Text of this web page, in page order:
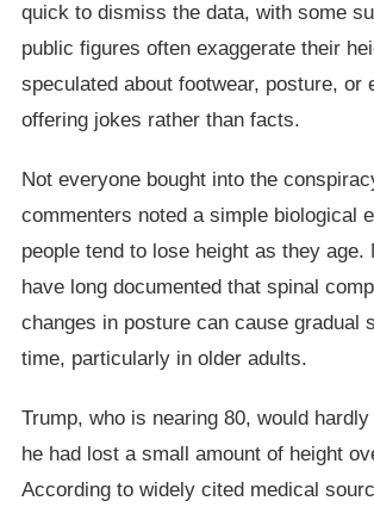
quick to dismiss the data, with some
public figures often exaggerate their
speculated about footwear, posture, or
offering jokes rather than facts.
Not everyone bought into the
commenters noted a simple biological
people tend to lose height as they age.
have long documented that spinal
changes in posture can cause gradual
time, particularly in older adults.
Trump, who is nearing 80, would
he had lost a small amount of height
According to widely cited medical